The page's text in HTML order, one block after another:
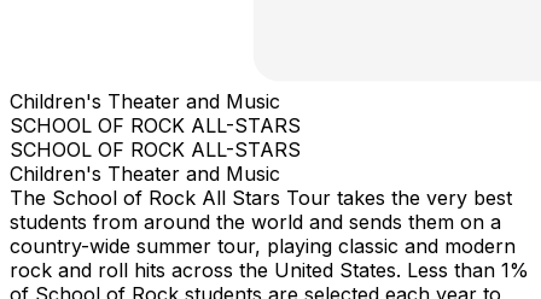
Children's Theater and Music
SCHOOL OF ROCK ALL-STARS
SCHOOL OF ROCK ALL-STARS
Children's Theater and Music
The School of Rock All Stars Tour takes the very best
students from around the world and sends them on a
country-wide summer tour, playing classic and modern
rock and roll hits across the United States. Less than 1%
of School of Rock students are selected each year to